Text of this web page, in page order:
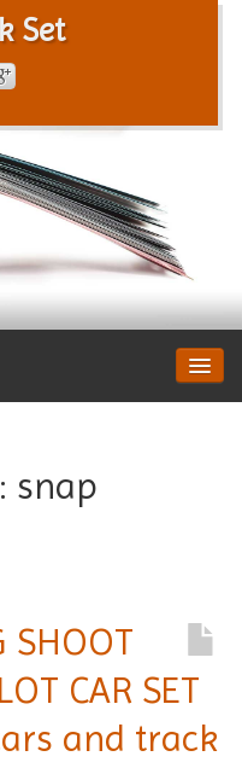
Set
snap
SHOOT
CAR SET
and track